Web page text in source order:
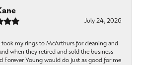
July 24, 2026
took my rings to McArthurs for cleaning and
when they retired and sold the business
Forever Young would do just as good for me